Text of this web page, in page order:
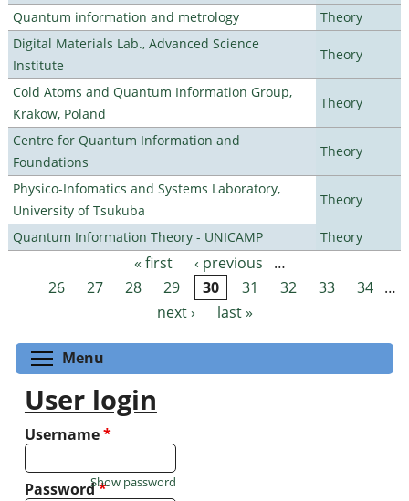
Quantum information and metrology
Theory
Digital Materials Lab., Advanced Science
Institute
Theory
Cold Atoms and Quantum Information Group,
Krakow, Poland
Theory
Centre for Quantum Information and
Foundations
Theory
Physico-Infomatics and Systems Laboratory,
University of Tsukuba
Theory
Quantum Information Theory - UNICAMP Theory
Pages « first ‹ previous
…
26
27 28 29 30 31 32 33 34 …
next ›
last »
Menu
User login
Username*
Password*
Show password